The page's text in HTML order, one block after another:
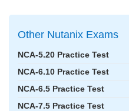
Other Nutanix Exams
NCA-5.20 Practice Test
NCA-6.10 Practice Test
NCA-6.5 Practice Test
NCA-7.5 Practice Test